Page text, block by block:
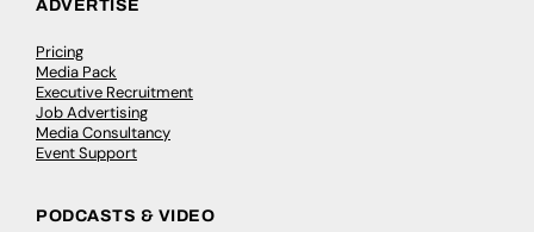
ADVERTISE
Pricing
Media Pack
Executive Recruitment
Job Advertising
Media Consultancy
Event Support
PODCASTS & VIDEO